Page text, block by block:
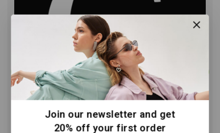
Join our newsletter and get
20% off your first order